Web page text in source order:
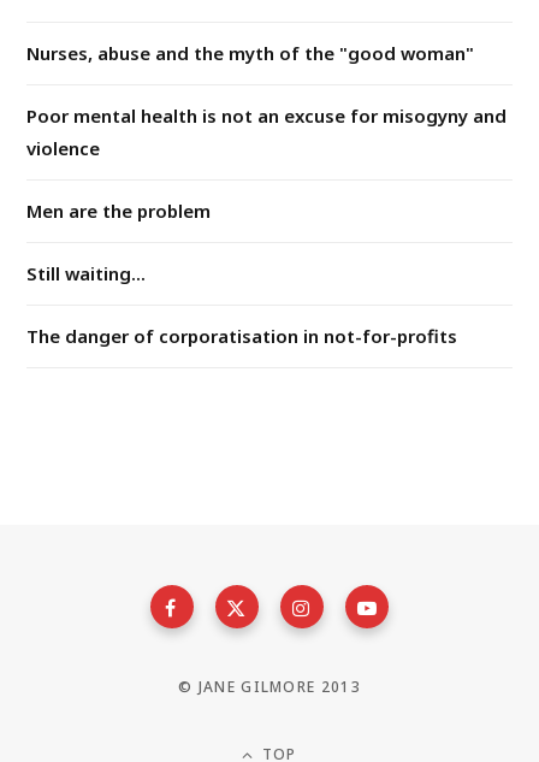
Nurses, abuse and the myth of the "good woman"
Poor mental health is not an excuse for misogyny and
violence
Men are the problem
Still waiting...
The danger of corporatisation in not-for-profits
© JANE GILMORE 2013
TOP